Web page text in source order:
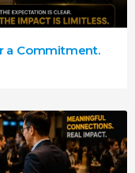
a Commitment.